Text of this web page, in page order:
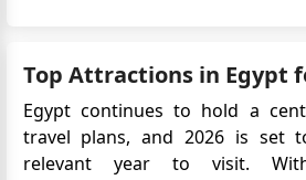
eVisa specifically for ...
Top Attractions in Egypt
Egypt continues to hold a
travel plans, and 2026 is set
relevant year to visit. With